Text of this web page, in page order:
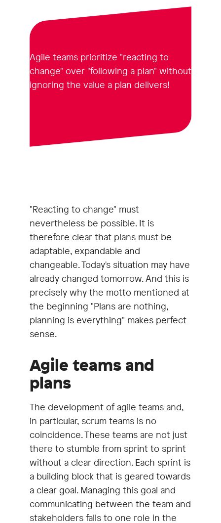
Agile teams prioritize "reacting to
change" over "following a plan" without
ignoring the value a plan delivers!
"Reacting to change" must
nevertheless be possible. It is
therefore clear that plans must be
adaptable, expandable and
changeable. Today's situation may have
already changed tomorrow. And this is
precisely why the motto mentioned at
the beginning "Plans are nothing,
planning is everything" makes perfect
sense.
Agile teams and
plans
The development of agile teams and,
in particular, scrum teams is no
coincidence. These teams are not just
there to stumble from sprint to sprint
without a clear direction. Each sprint is
a building block that is geared towards
a clear goal. Managing this goal and
communicating between the team and
stakeholders falls to one role in the